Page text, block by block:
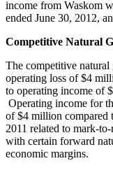
income from Waskom
ended June 30, 2012,
Competitive Natural
The competitive natural
operating loss of$4
to operating income of
Operating income for
of$4 million compared
2011 related to mark-
with certain forward
economic margins.